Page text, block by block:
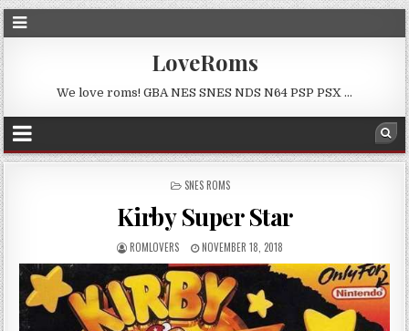
LoveRoms
We love roms! GBA NES SNES NDS N64 PSP PSX …
POSTED
SNES ROMS
Kirby Super Star
ROMLOVERS NOVEMBER 18, 2018